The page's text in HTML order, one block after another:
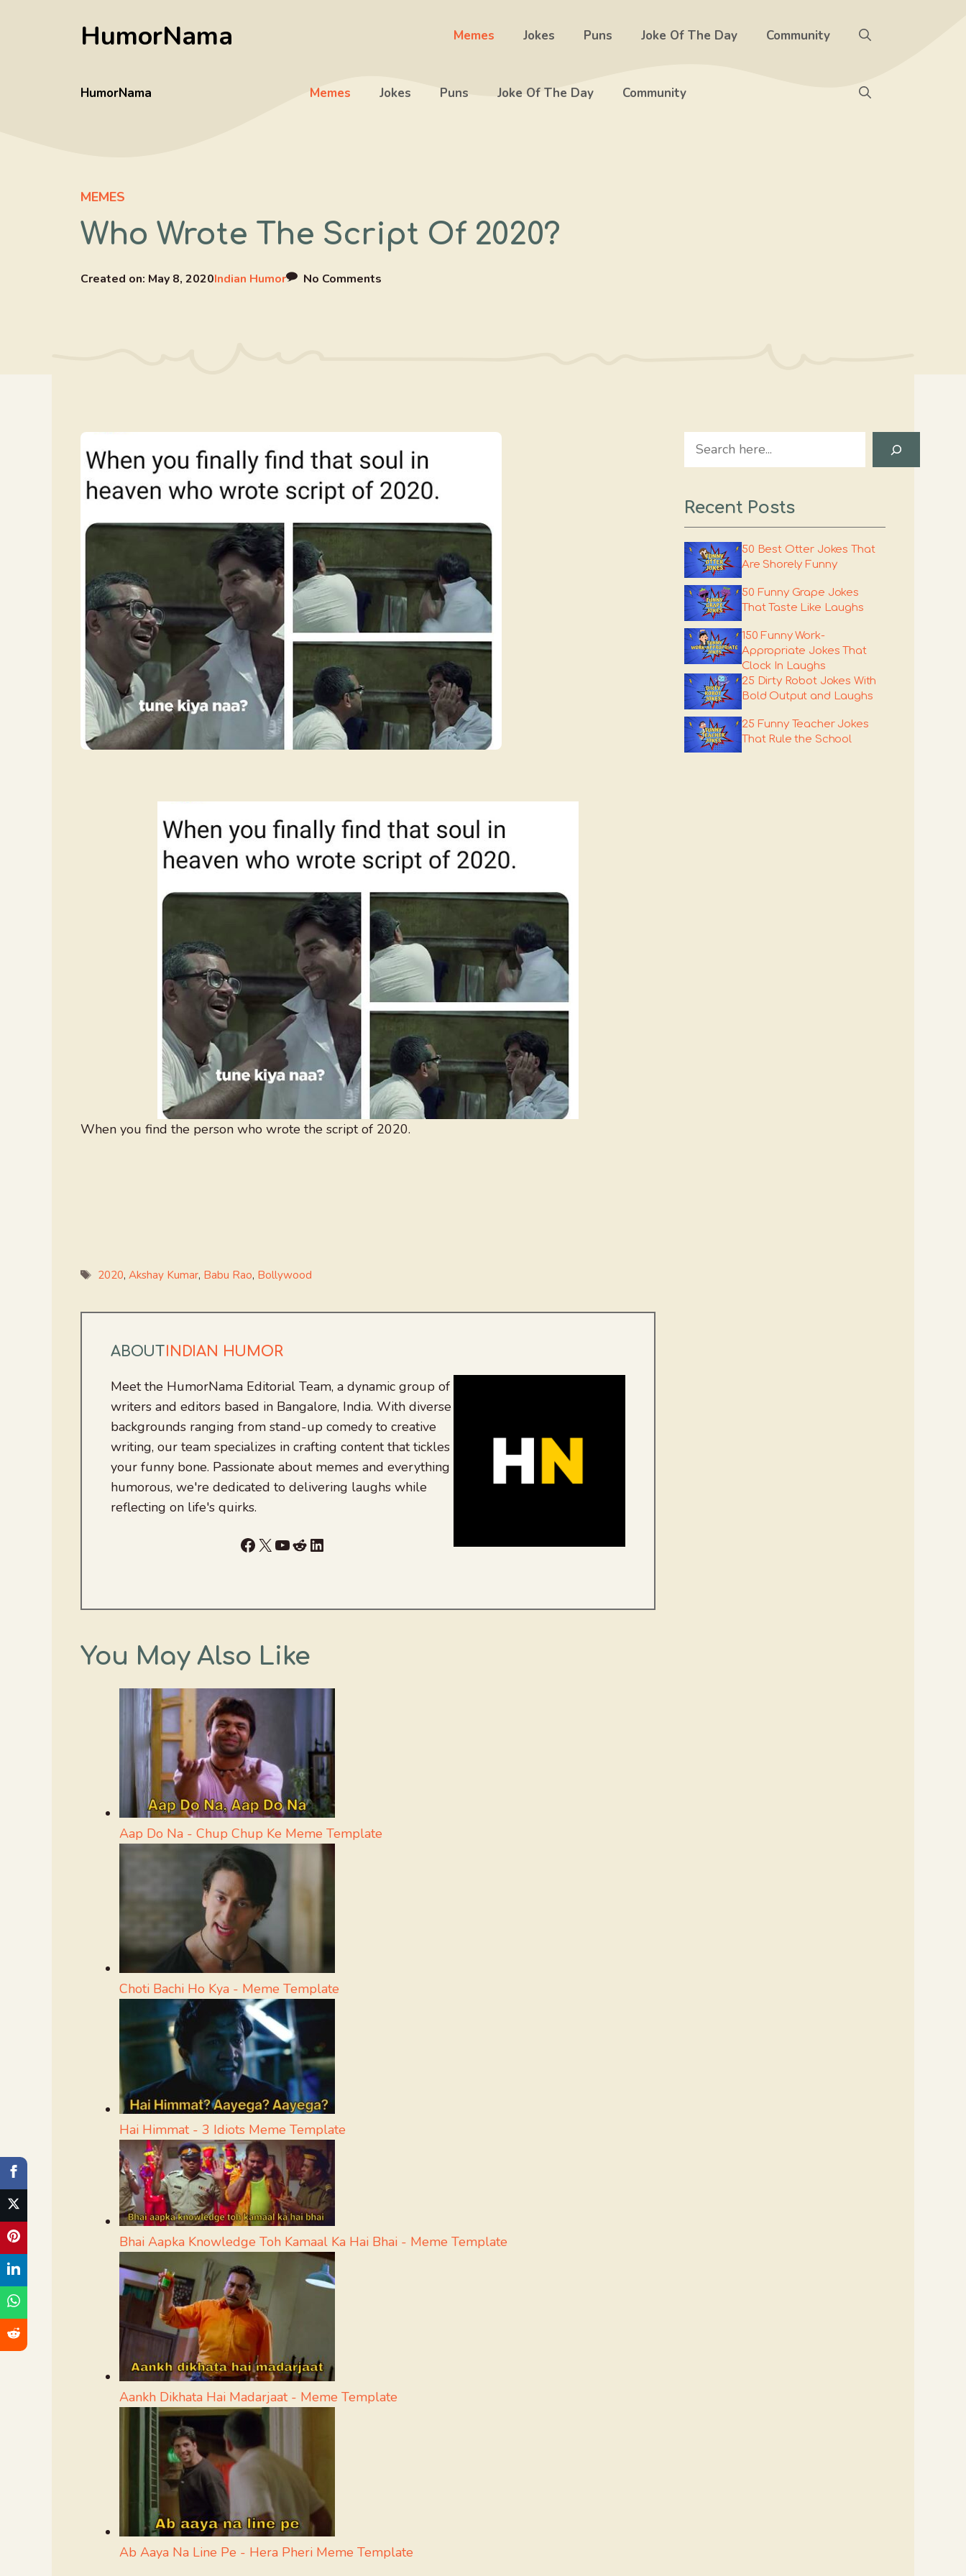
HumorNama Memes Jokes Puns Joke Of The Day Community
HumorNama Memes Jokes Puns Joke Of The Day Community
MEMES
Who Wrote The Script Of 2020?
Created on: May 8, 2020Indian Humor No Comments
When you find the person who wrote the script of 2020.
Tags
2020,Akshay Kumar, Babu Rao, Bollywood
ABOUTINDIAN HUMOR
Meet the HumorNama Editorial Team, a dynamic group of
writers and editors based in Bangalore, India. With diverse
backgrounds ranging from stand-up comedy to creative
writing, our team specializes in crafting content that tickles
your funny bone. Passionate about memes and everything
humorous, we're dedicated to delivering laughs while
reflecting on life's quirks.
Facebook
X YouTube
RedditLinkedIn
You May Also Like
Aap Do Na - Chup Chup Ke Meme Template
Choti Bachi Ho Kya - Meme Template
Hai Himmat - 3 Idiots Meme Template
Bhai Aapka Knowledge Toh Kamaal Ka Hai Bhai - Meme Template
Aankh Dikhata Hai Madarjaat - Meme Template
Ab Aaya Na Line Pe - Hera Pheri Meme Template
Search
Recent Posts
50 Best Otter Jokes That
Are Shorely Funny
50 Funny Grape Jokes
That Taste Like Laughs
150 Funny Work-
Appropriate Jokes That
Clock In Laughs
25 Dirty Robot Jokes With
Bold Output and Laughs
25 Funny Teacher Jokes
That Rule the School